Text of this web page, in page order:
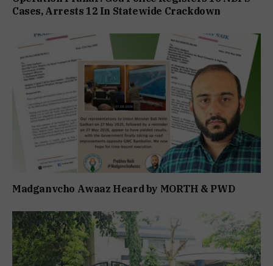
Cases, Arrests 12 In Statewide Crackdown
Madganvcho Awaaz Heard by MORTH & PWD